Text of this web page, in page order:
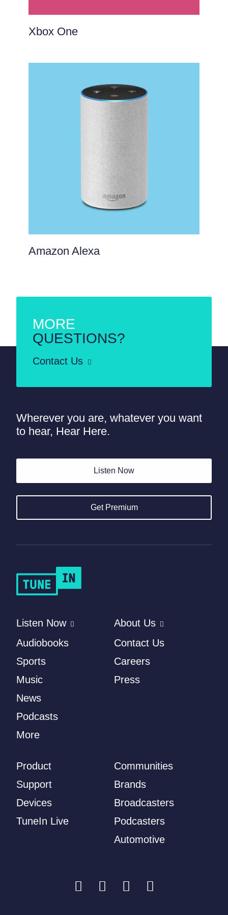
Xbox One
Amazon Alexa
MORE
QUESTIONS?
Contact Us
Wherever you are, whatever you want
to hear, Hear Here.
Listen Now
Get Premium
Listen Now
Audiobooks
Sports
Music
News
Podcasts
More
About Us
Contact Us
Careers
Press
Product
Support
Devices
TuneIn Live
Communities
Brands
Broadcasters
Podcasters
Automotive